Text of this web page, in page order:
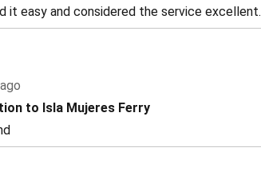
it easy and considered the service excellent.
to Isla Mujeres Ferry